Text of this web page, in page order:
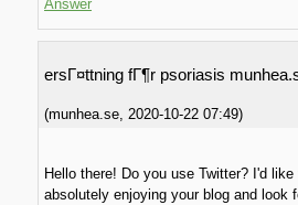
Answer
ersГ¤ttning fГ¶r psoriasis
(munhea.se 2020-10-22 07:49)
Hello there! Do you use Twitter? I'd
absolutely enjoying your blog and look